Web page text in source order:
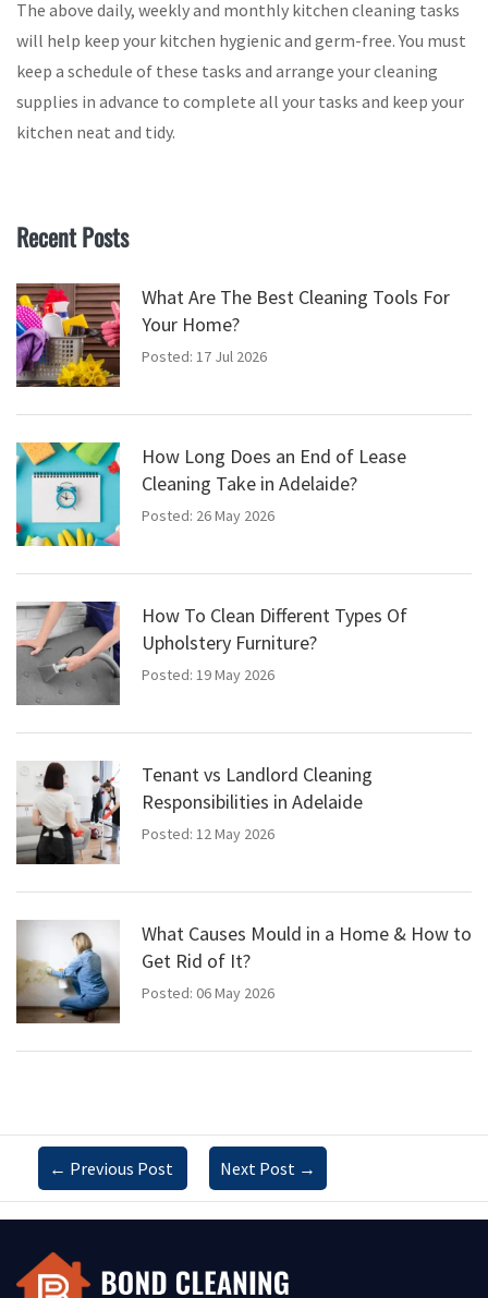
The above daily, weekly and monthly kitchen cleaning tasks
will help keep your kitchen hygienic and germ-free. You must
keep a schedule of these tasks and arrange your cleaning
supplies in advance to complete all your tasks and keep your
kitchen neat and tidy.
Recent Posts
What Are The Best Cleaning Tools For
Your Home?
Posted: 17 Jul 2026
How Long Does an End of Lease
Cleaning Take in Adelaide?
Posted: 26 May 2026
How To Clean Different Types Of
Upholstery Furniture?
Posted: 19 May 2026
Tenant vs Landlord Cleaning
Responsibilities in Adelaide
Posted: 12 May 2026
What Causes Mould in a Home & How to
Get Rid of It?
Posted: 06 May 2026
← Previous Post Next Post →